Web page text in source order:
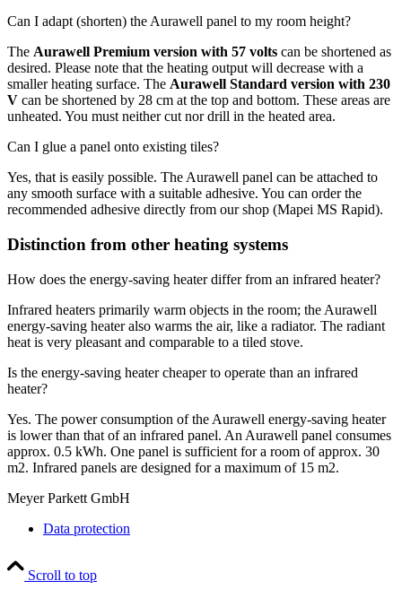
Can I adapt (shorten) the Aurawell panel to my room height?
The Aurawell Premium version with 57 volts can be shortened as
desired. Please note that the heating output will decrease with a
smaller heating surface. The Aurawell Standard version with 230
V can be shortened by 28 cm at the top and bottom. These areas are
unheated. You must neither cut nor drill in the heated area.
Can I glue a panel onto existing tiles?
Yes, that is easily possible. The Aurawell panel can be attached to
any smooth surface with a suitable adhesive. You can order the
recommended adhesive directly from our shop (Mapei MS Rapid).
Distinction from other heating systems
How does the energy-saving heater differ from an infrared heater?
Infrared heaters primarily warm objects in the room; the Aurawell
energy-saving heater also warms the air, like a radiator. The radiant
heat is very pleasant and comparable to a tiled stove.
Is the energy-saving heater cheaper to operate than an infrared
heater?
Yes. The power consumption of the Aurawell energy-saving heater
is lower than that of an infrared panel. An Aurawell panel consumes
approx. 0.5 kWh. One panel is sufficient for a room of approx. 30
m2. Infrared panels are designed for a maximum of 15 m2.
Meyer Parkett GmbH
Data protection
Scroll to top